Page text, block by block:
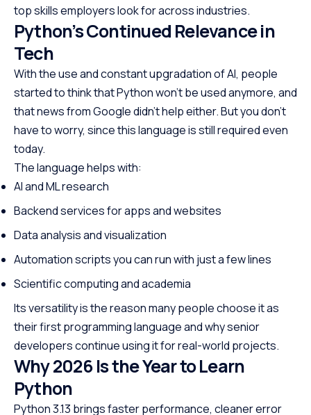
top skills employers look for across industries.
Python’s Continued Relevance in
Tech
With the use and constant upgradation of AI, people
started to think that Python won’t be used anymore, and
that news from Google didn’t help either. But you don’t
have to worry, since this language is still required even
today.
The language helps with:
AI and ML research
Backend services for apps and websites
Data analysis and visualization
Automation scripts you can run with just a few lines
Scientific computing and academia
Its versatility is the reason many people choose it as
their first programming language and why senior
developers continue using it for real-world projects.
Why 2026 Is the Year to Learn
Python
Python 3.13 brings faster performance, cleaner error